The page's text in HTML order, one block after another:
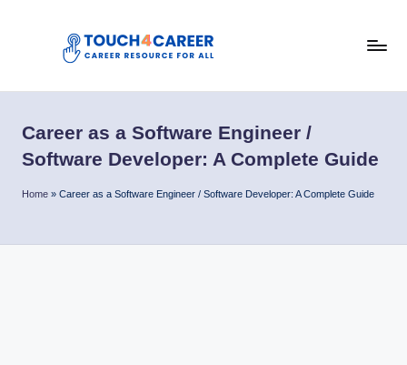
u
c
h
Resource
All
Career as a Software Engineer /
Software Developer: A Complete Guide
Home » Career as a Software Engineer / Software Developer: A Complete Guide